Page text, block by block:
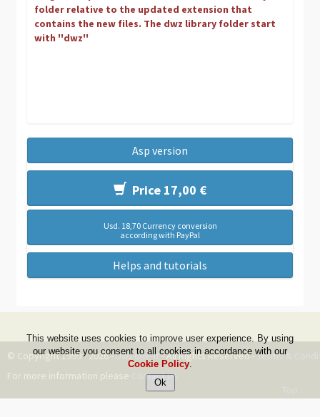
folder relative to the updated extension that
contains the new files. The dwz library folder start
with ''dwz''
Asp version
Price 17,00 €
Usd. 18,70 Currency conversion
according with PayPal
Helps and tutorials
© Copyright 1999 - 2026 -DwZone-it- All Rights Reserved -Terms &
For more information please Contact Us
Top
This website uses cookies to improve user experience. By using
our website you consent to all cookies in accordance with our
Cookie Policy.